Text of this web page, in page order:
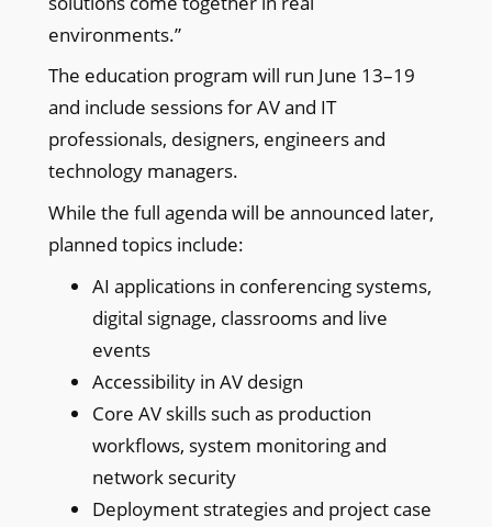
environments.”
The education program will run June 13–19
and include sessions for AV and IT
professionals, designers, engineers and
technology managers.
While the full agenda will be announced later,
planned topics include:
AI applications in conferencing systems,
digital signage, classrooms and live
events
Accessibility in AV design
Core AV skills such as production
workflows, system monitoring and
network security
Deployment strategies and project case